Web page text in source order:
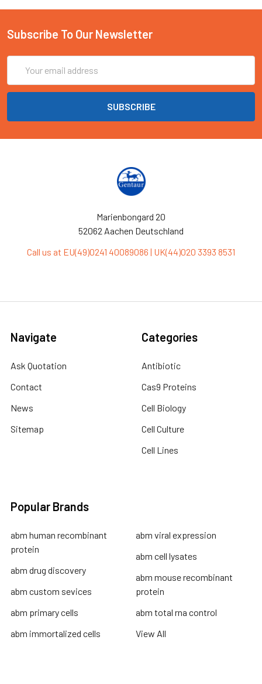
Subscribe To Our Newsletter
Address
Marienbongard 20
52062 Aachen Deutschland
Call us at EU(49)0241 40089086 | UK(44)020 3393 8531
Navigate
Ask Quotation
Contact
News
Sitemap
Categories
Antibiotic
Cas9 Proteins
Cell Biology
Cell Culture
Cell Lines
Popular Brands
abm human recombinant
protein
abm drug discovery
abm custom sevices
abm primary cells
abm immortalized cells
abm viral expression
abm cell lysates
abm mouse recombinant
protein
abm total rna control
View All